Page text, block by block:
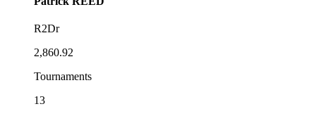
R2Dr
2,860.92
Tournaments
13